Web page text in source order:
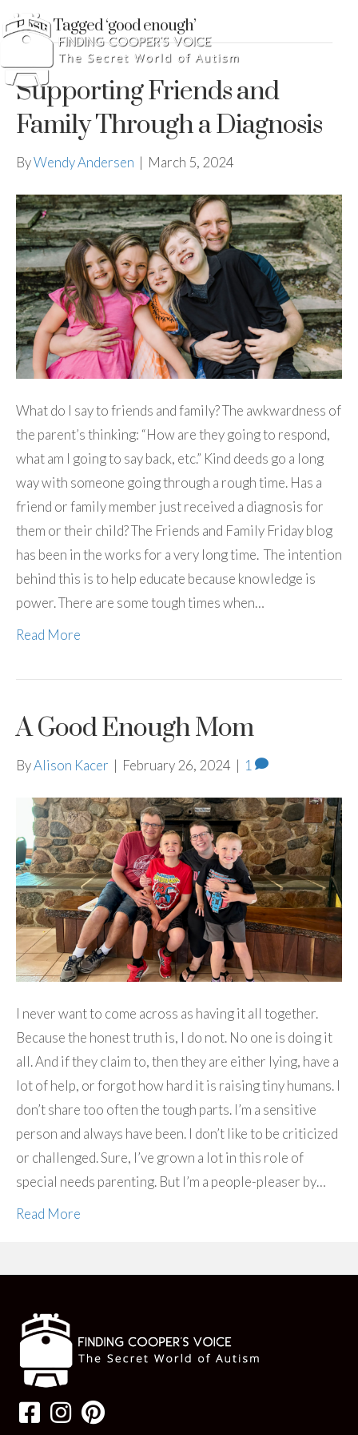
Posts Tagged ‘good enough’
Supporting Friends and
Family Through a Diagnosis
ByWendy Andersen | March 5, 2024
What do I say to friends and family? The awkwardness of
the parent’s thinking: “How are they going to respond,
what am I going to say back, etc.” Kind deeds go a long
way with someone going through a rough time. Has a
friend or family member just received a diagnosis for
them or their child? The Friends and Family Friday blog
has been in the works for a very long time. The intention
behind this is to help educate because knowledge is
power. There are some tough times when…
Read More
A Good Enough Mom
ByAlison Kacer | February 26, 2024 | 1
I never want to come across as having it all together.
Because the honest truth is, I do not. No one is doing it
all. And if they claim to, then they are either lying, have a
lot of help, or forgot how hard it is raising tiny humans. I
don’t share too often the tough parts. I’m a sensitive
person and always have been. I don’t like to be criticized
or challenged. Sure, I’ve grown a lot in this role of
special needs parenting. But I’m a people-pleaser by…
Read More